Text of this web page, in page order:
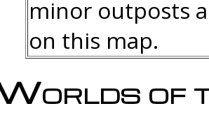
minor outposts
on this map.
of